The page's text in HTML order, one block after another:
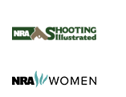
The NRA
Screwworm